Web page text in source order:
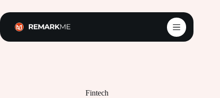
to
content
Fintech